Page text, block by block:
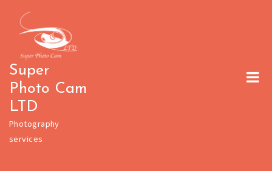
content
Super
Photo Cam
LTD
Photography
services